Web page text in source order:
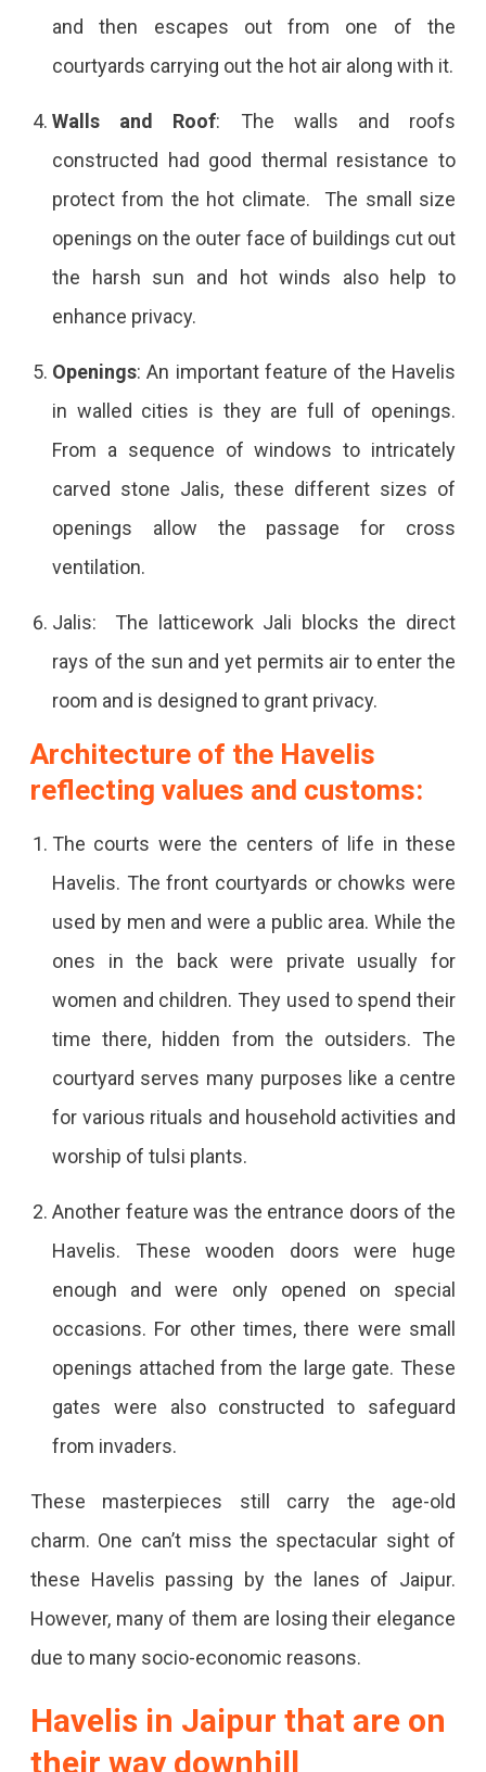
and then escapes out from one of the
courtyards carrying out the hot air along with it.
Walls and Roof: The walls and roofs
constructed had good thermal resistance to
protect from the hot climate. The small size
openings on the outer face of buildings cut out
the harsh sun and hot winds also help to
enhance privacy.
Openings: An important feature of the Havelis
in walled cities is they are full of openings.
From a sequence of windows to intricately
carved stone Jalis, these different sizes of
openings allow the passage for cross
ventilation.
Jalis: The latticework Jali blocks the direct
rays of the sun and yet permits air to enter the
room and is designed to grant privacy.
Architecture of the Havelis
reflecting values and customs:
The courts were the centers of life in these
Havelis. The front courtyards or chowks were
used by men and were a public area. While the
ones in the back were private usually for
women and children. They used to spend their
time there, hidden from the outsiders. The
courtyard serves many purposes like a centre
for various rituals and household activities and
worship of tulsi plants.
Another feature was the entrance doors of the
Havelis. These wooden doors were huge
enough and were only opened on special
occasions. For other times, there were small
openings attached from the large gate. These
gates were also constructed to safeguard
from invaders.
These masterpieces still carry the age-old
charm. One can’t miss the spectacular sight of
these Havelis passing by the lanes of Jaipur.
However, many of them are losing their elegance
due to many socio-economic reasons.
Havelis in Jaipur that are on
their way downhill